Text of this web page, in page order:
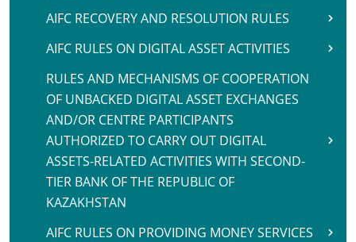
AIFC RECOVERY AND RESOLUTION RULES
AIFC RULES ON DIGITAL ASSET ACTIVITIES
RULES AND MECHANISMS OF COOPERATION
OF UNBACKED DIGITAL ASSET EXCHANGES
AND/OR CENTRE PARTICIPANTS
AUTHORIZED TO CARRY OUT DIGITAL
ASSETS-RELATED ACTIVITIES WITH SECOND-
TIER BANK OF THE REPUBLIC OF
KAZAKHSTAN
AIFC RULES ON PROVIDING MONEY SERVICES